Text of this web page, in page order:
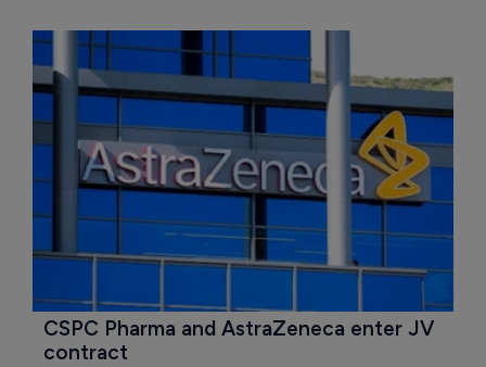
CSPC Pharma and AstraZeneca enter JV
contract